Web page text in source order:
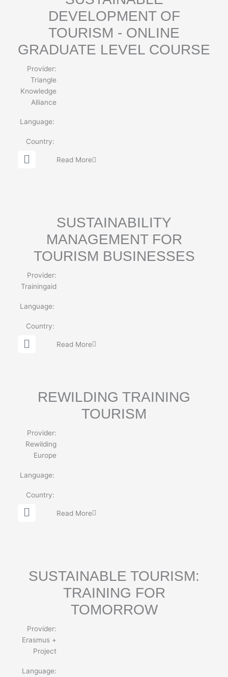
DEVELOPMENT OF
TOURISM - ONLINE
GRADUATE LEVEL COURSE
Provider:
Triangle
Knowledge
Alliance
Language:
Country:
G
l
Read More
SUSTAINABILITY
MANAGEMENT FOR
TOURISM BUSINESSES
Provider:
Trainingaid
Language:
Country:
G
l
Read More
REWILDING TRAINING
TOURISM
Provider:
Rewilding
Europe
Language:
Country:
G
l
Read More
SUSTAINABLE TOURISM:
TRAINING FOR
TOMORROW
Provider:
Erasmus +
Project
Language: